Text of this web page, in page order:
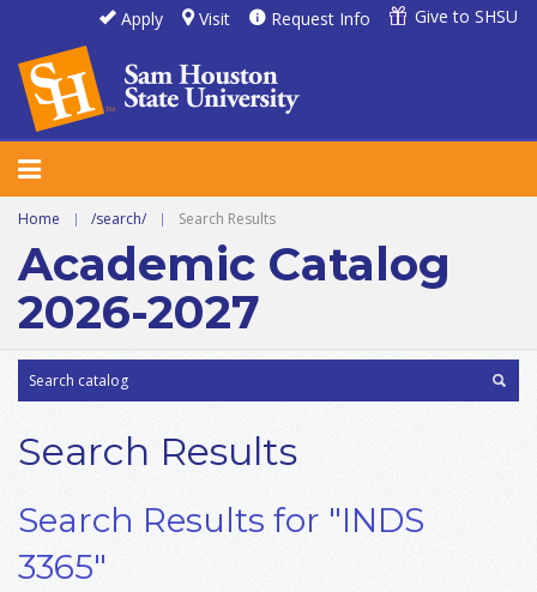
Apply Visit Request Info Give to SHSU
Home | /search/ | Search Results
Academic Catalog
2026-2027
Search Results
Search Results for "INDS
3365"